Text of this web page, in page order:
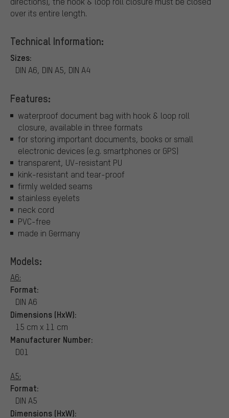
over its entire length.
Technical Information:
Sizes:
DIN A6, DIN A5, DIN A4
Features:
waterproof document bag with hook & loop roll
closure, available in three formats
for storing important documents, books or small
electronic devices (e.g. smartphones or GPS)
transparent, UV-resistant PU
kink-resistant and tear-proof
firmly welded seams
stainless eyelets
neck cord
PVC-free
made in Germany
Models:
A6:
Format:
DIN A6
Dimensions (HxW):
15 cm x 11 cm
Manufacturer Number:
D01
A5:
Format:
DIN A5
Dimensions (HxW):